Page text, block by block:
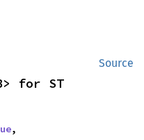
Source
for ST
,